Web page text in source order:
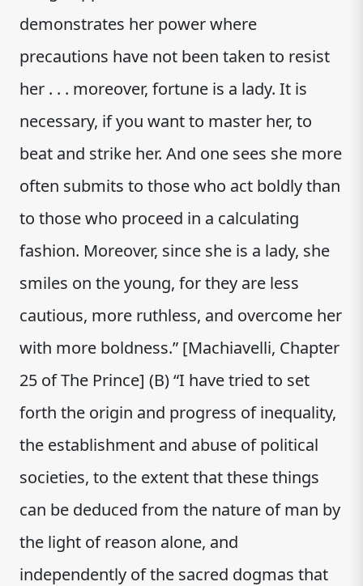
demonstrates her power where
precautions have not been taken to resist
her . . . moreover, fortune is a lady. It is
necessary, if you want to master her, to
beat and strike her. And one sees she more
often submits to those who act boldly than
to those who proceed in a calculating
fashion. Moreover, since she is a lady, she
smiles on the young, for they are less
cautious, more ruthless, and overcome her
with more boldness.” [Machiavelli, Chapter
25 of The Prince] (B) “I have tried to set
forth the origin and progress of inequality,
the establishment and abuse of political
societies, to the extent that these things
can be deduced from the nature of man by
the light of reason alone, and
independently of the sacred dogmas that